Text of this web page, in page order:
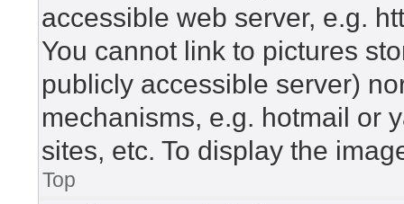
accessible web server, e.g.
You cannot link to pictures
publicly accessible server)
mechanisms, e.g. hotmail or
sites, etc. To display the
Top